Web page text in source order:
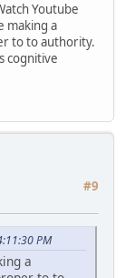
Youtube
making a
to to authority.
cognitive
#9
PM
a